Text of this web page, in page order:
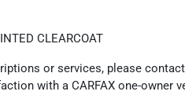
CLEARCOAT
or services, please
with a CARFAX one-